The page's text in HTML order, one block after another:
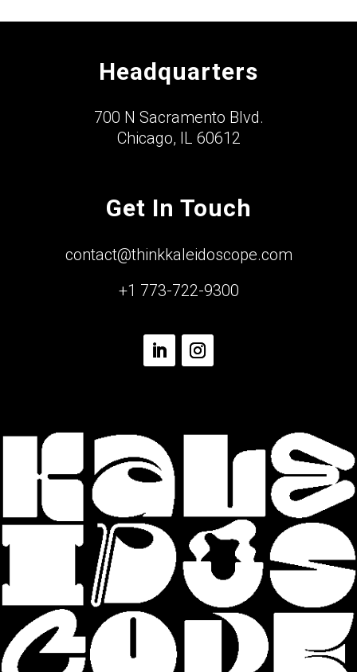
Headquarters
700 N Sacramento Blvd.
Chicago, IL 60612
Get In Touch
contact@thinkkaleidoscope.com
+1 773-722-9300